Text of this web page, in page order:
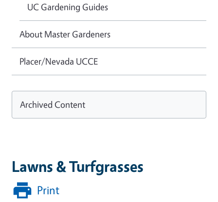
Lawns & Turfgrasses
Print
UC Gardening Guides
About Master Gardeners
Placer/Nevada UCCE
Archived Content